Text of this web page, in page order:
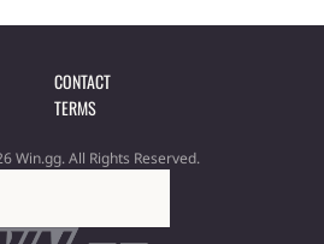
CONTACT
TERMS
Win.gg. All Rights Reserved.